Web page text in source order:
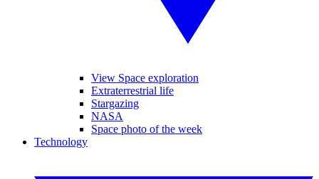
View Space exploration
Extraterrestrial life
Stargazing
NASA
Space photo of the week
Technology